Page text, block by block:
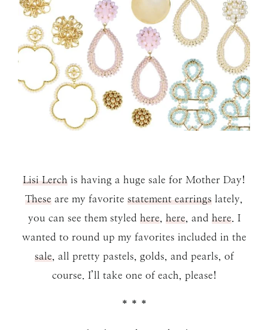
Lisi Lerch is having a huge sale for Mother Day!
These are my favorite statement earrings lately,
you can see them styled here, here, and here. I
wanted to round up my favorites included in the
sale, all pretty pastels, golds, and pearls, of
course. I’ll take one of each, please!
* * *